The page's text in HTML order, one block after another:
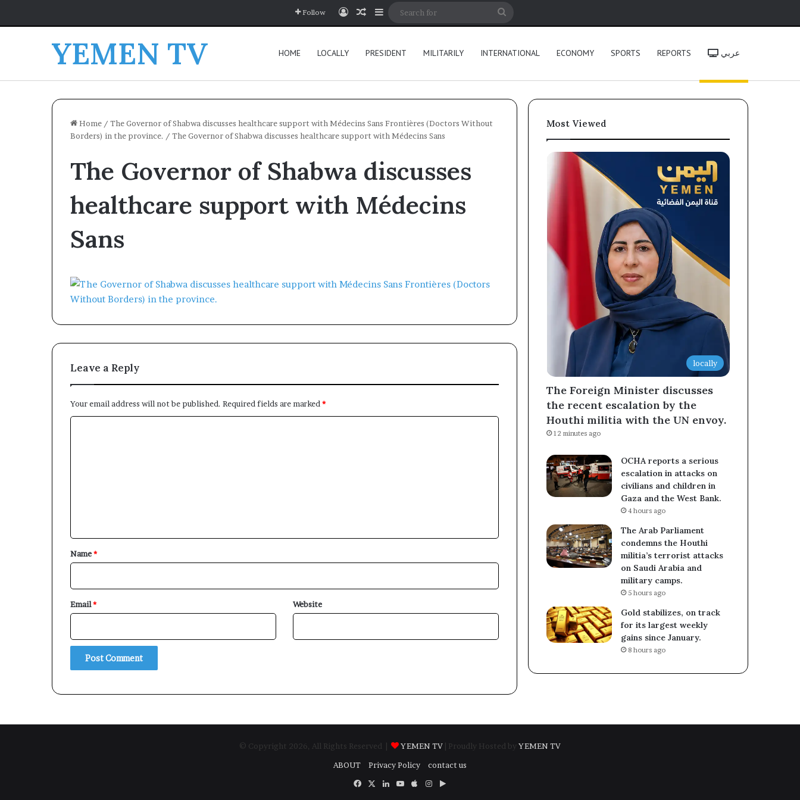
Follow Log InRandom Article
Sidebar
YEMEN TV HOME LOCALLY PRESIDENT MILITARILY INTERNATIONAL ECONOMY SPORTS REPORTS عربي
Home / The Governor of Shabwa discusses healthcare support with Médecins Sans Frontières (Doctors Without
Borders) in the province. / The Governor of Shabwa discusses healthcare support with Médecins Sans
The Governor of Shabwa discusses
healthcare support with Médecins
Sans
Leave a Reply
Your email address will not be published. Required fields are marked *
*
Name*
Email* Website
Most Viewed
locally
The Foreign Minister discusses
the recent escalation by the
Houthi militia with the UN envoy.
12 minutes ago
OCHA reports a serious
escalation in attacks on
civilians and children in
Gaza and the West Bank.
4 hours ago
The Arab Parliament
condemns the Houthi
militia’s terrorist attacks
on Saudi Arabia and
military camps.
5 hours ago
Gold stabilizes, on track
for its largest weekly
gains since January.
8 hours ago
© Copyright 2026, All Rights Reserved | YEMEN TV | Proudly Hosted by YEMEN TV
ABOUT
Privacy Policy
contact us
Facebook
X LinkedInYouTube
AppleInstagram
Google
×
Newsletter
Subscribe to our mailing list to get the new updates!